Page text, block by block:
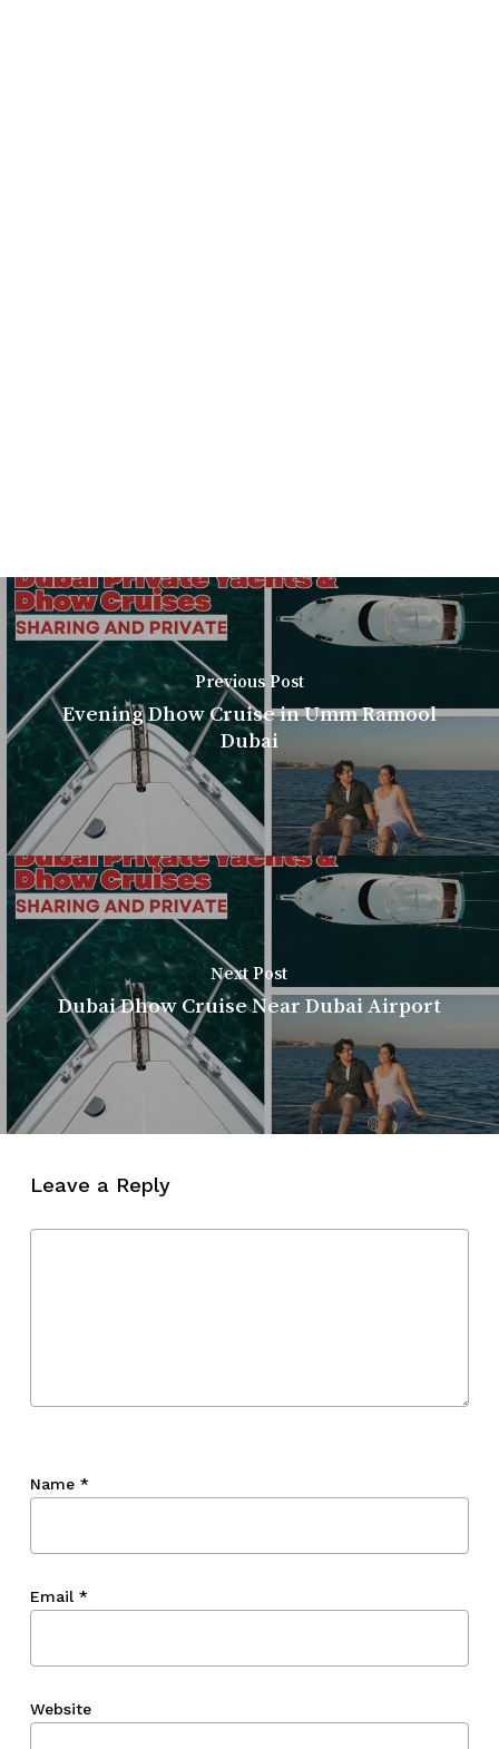
Previous Post
Evening Dhow Cruise in Umm Ramool
Dubai
Next Post
Dubai Dhow Cruise Near Dubai Airport
Leave a Reply
Name *
Email *
Website